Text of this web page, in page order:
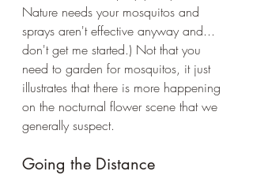
Nature needs your mosquitos and
sprays aren't effective anyway and...
don't get me started.) Not that you
need to garden for mosquitos, it just
illustrates that there is more happening
on the nocturnal flower scene that we
generally suspect.
Going the Distance